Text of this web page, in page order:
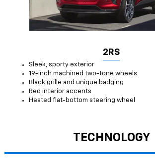
2RS
Sleek, sporty exterior
19-inch machined two-tone wheels
Black grille and unique badging
Red interior accents
Heated flat-bottom steering wheel
TECHNOLOGY